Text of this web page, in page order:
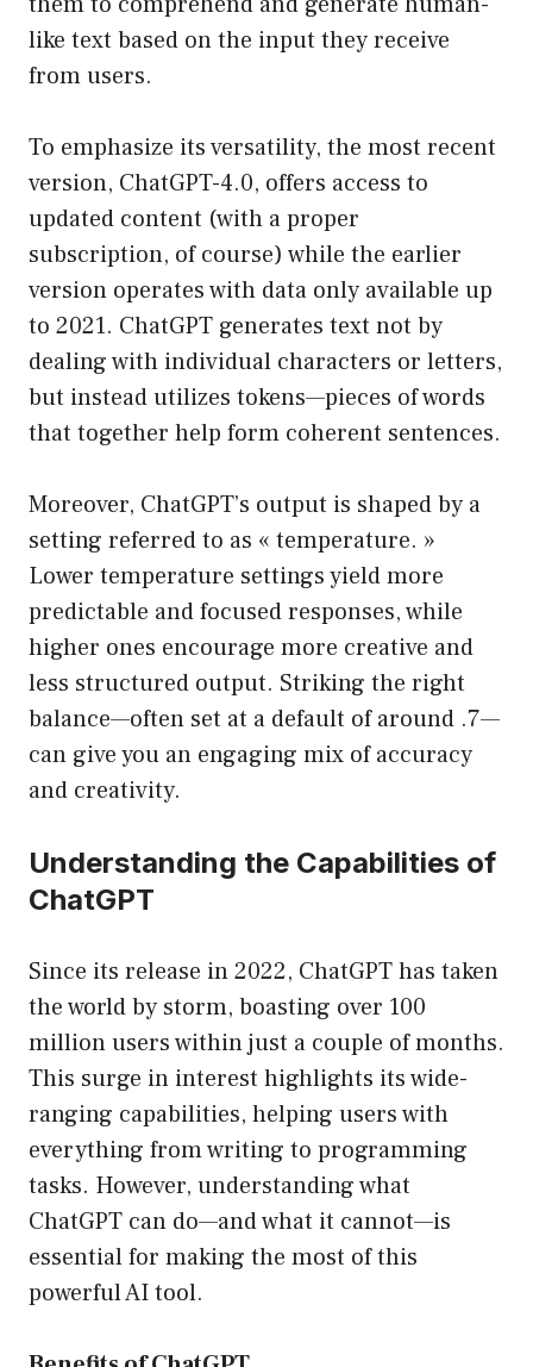
like text based on the input they receive
from users.
To emphasize its versatility, the most recent
version, ChatGPT-4.0, offers access to
updated content (with a proper
subscription, of course) while the earlier
version operates with data only available up
to 2021. ChatGPT generates text not by
dealing with individual characters or letters,
but instead utilizes tokens—pieces of words
that together help form coherent sentences.
Moreover, ChatGPT’s output is shaped by a
setting referred to as « temperature. »
Lower temperature settings yield more
predictable and focused responses, while
higher ones encourage more creative and
less structured output. Striking the right
balance—often set at a default of around .7—
can give you an engaging mix of accuracy
and creativity.
Understanding the Capabilities of
ChatGPT
Since its release in 2022, ChatGPT has taken
the world by storm, boasting over 100
million users within just a couple of months.
This surge in interest highlights its wide-
ranging capabilities, helping users with
everything from writing to programming
tasks. However, understanding what
ChatGPT can do—and what it cannot—is
essential for making the most of this
powerful AI tool.